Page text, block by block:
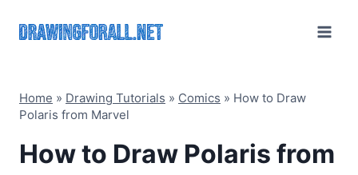
Home » Drawing Tutorials » Comics » How to Draw
Polaris from Marvel
How to Draw Polaris from